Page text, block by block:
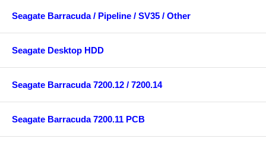
Seagate Barracuda / Pipeline / SV35 / Other
Seagate Desktop HDD
Seagate Barracuda 7200.12 / 7200.14
Seagate Barracuda 7200.11 PCB